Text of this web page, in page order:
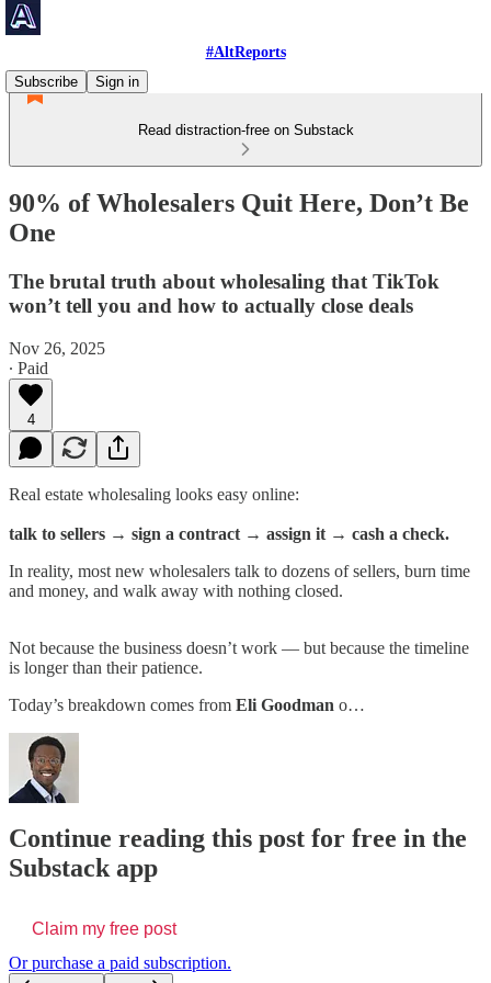
#AltReports
Subscribe
Sign in
Read distraction-free on Substack
90% of Wholesalers Quit Here, Don’t Be
One
The brutal truth about wholesaling that TikTok
won’t tell you and how to actually close deals
Nov 26, 2025
∙ Paid
4
Real estate wholesaling looks easy online:
talk to sellers → sign a contract → assign it → cash a check.
In reality, most new wholesalers talk to dozens of sellers, burn time
and money, and walk away with nothing closed.
Not because the business doesn’t work — but because the timeline
is longer than their patience.
Today’s breakdown comes from Eli Goodman o…
Continue reading this post for free in the
Substack app
Claim my free post
Or purchase a paid subscription.